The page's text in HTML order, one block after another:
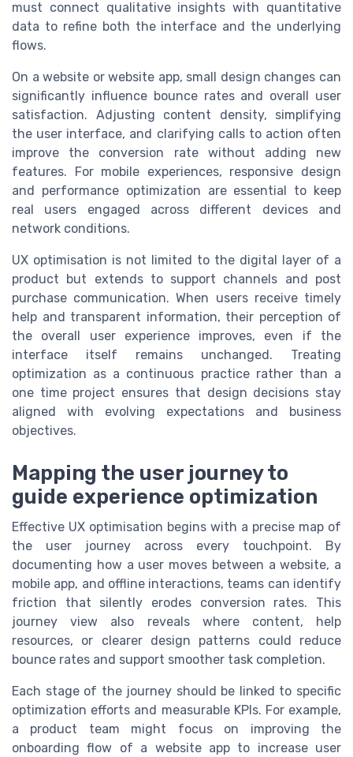
must connect qualitative insights with quantitative
data to refine both the interface and the underlying
flows.
On a website or website app, small design changes can
significantly influence bounce rates and overall user
satisfaction. Adjusting content density, simplifying
the user interface, and clarifying calls to action often
improve the conversion rate without adding new
features. For mobile experiences, responsive design
and performance optimization are essential to keep
real users engaged across different devices and
network conditions.
UX optimisation is not limited to the digital layer of a
product but extends to support channels and post
purchase communication. When users receive timely
help and transparent information, their perception of
the overall user experience improves, even if the
interface itself remains unchanged. Treating
optimization as a continuous practice rather than a
one time project ensures that design decisions stay
aligned with evolving expectations and business
objectives.
Mapping the user journey to
guide experience optimization
Effective UX optimisation begins with a precise map of
the user journey across every touchpoint. By
documenting how a user moves between a website, a
mobile app, and offline interactions, teams can identify
friction that silently erodes conversion rates. This
journey view also reveals where content, help
resources, or clearer design patterns could reduce
bounce rates and support smoother task completion.
Each stage of the journey should be linked to specific
optimization efforts and measurable KPIs. For example,
a product team might focus on improving the
onboarding flow of a website app to increase user